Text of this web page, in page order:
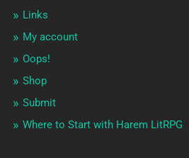
Links
My account
Oops!
Shop
Submit
Where to Start with Harem LitRPG